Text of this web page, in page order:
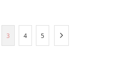
You're
3 Page
4 Page
5